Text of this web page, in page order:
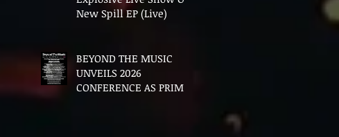
New Spill EP (Live)
BEYOND THE MUSIC
UNVEILS 2026
CONFERENCE AS PRIME